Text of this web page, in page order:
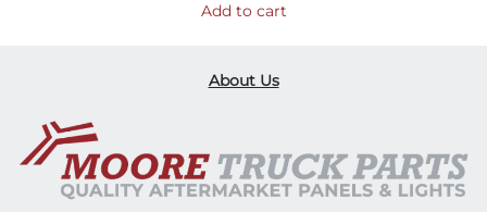
Add to cart
About Us